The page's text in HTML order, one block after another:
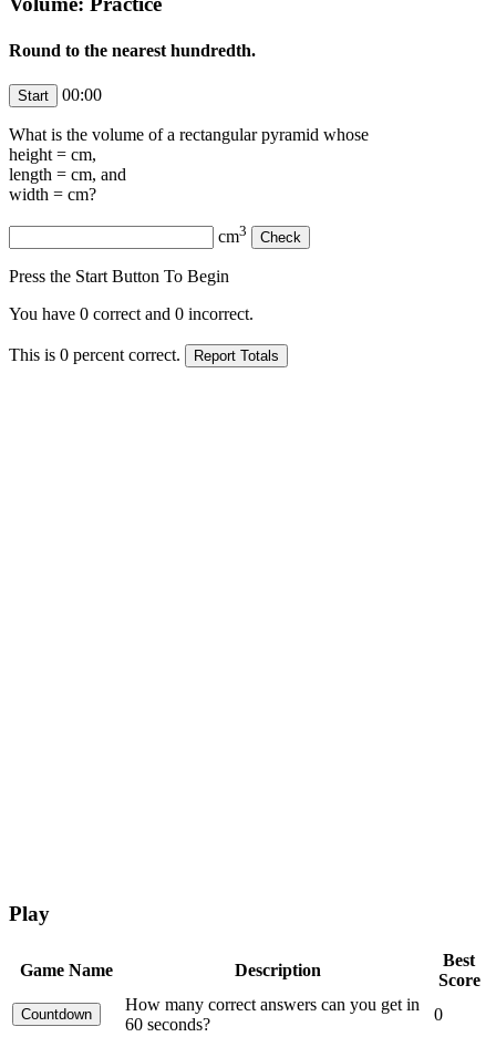
Round to the nearest hundredth.
00:00
What is the volume of a rectangular pyramid whose
height = cm,
length = cm, and
width = cm?
cm3
Press the Start Button To Begin
You have 0 correct and 0 incorrect.
This is 0 percent correct.
Play
Game Name Description
Best
Score
How many correct answers can you get in
60 seconds?
0